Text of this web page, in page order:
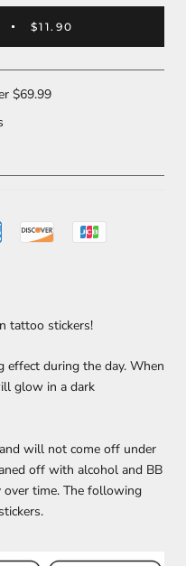
$11.90
$69.99
tattoo stickers!
effect during the day. When
glow in a dark
will not come off under
off with alcohol and BB
time. The following